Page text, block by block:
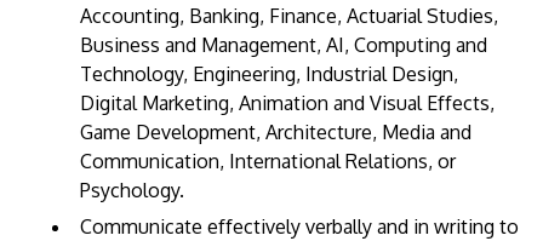
Accounting, Banking, Finance, Actuarial Studies,
Business and Management, AI, Computing and
Technology, Engineering, Industrial Design,
Digital Marketing, Animation and Visual Effects,
Game Development, Architecture, Media and
Communication, International Relations, or
Psychology.
Communicate effectively verbally and in writing to